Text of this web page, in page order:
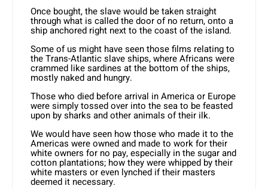
Once bought, the slave would be taken straight
through what is called the door of no return, onto a
ship anchored right next to the coast of the island.
Some of us might have seen those films relating to
the Trans-Atlantic slave ships, where Africans were
crammed like sardines at the bottom of the ships,
mostly naked and hungry.
Those who died before arrival in America or Europe
were simply tossed over into the sea to be feasted
upon by sharks and other animals of their ilk.
We would have seen how those who made it to the
Americas were owned and made to work for their
white owners for no pay, especially in the sugar and
cotton plantations; how they were whipped by their
white masters or even lynched if their masters
deemed it necessary.